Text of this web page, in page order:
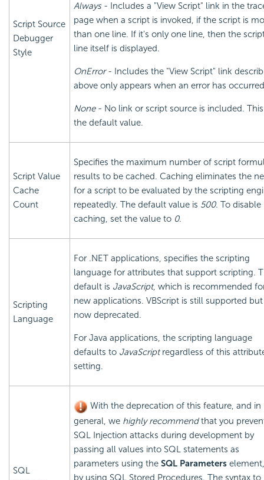
Script Source
Debugger
Style
Always- Includes a "View Script" link in the
page when a script is invoked, if the script is
than one line. If it's only one line, then the
line itself is displayed.
OnError- Includes the "View Script" link
above only appears when an error has
None- No link or script source is included.
the default value.
Script Value
Cache
Count
Specifies the maximum number of script
results to be cached. Caching eliminates the
for a script to be evaluated by the scripting
repeatedly. The default value is 500. To disable
caching, set the value to 0.
Scripting
Language
For .NET applications, specifies the scripting
language for attributes that support scripting.
default is JavaScript, which is recommended
new applications. VBScript is still supported but
now deprecated.
For Java applications, the scripting language
defaults to JavaScriptregardless of this
setting.
SQL
With the deprecation of this feature, and in
general, we highly recommendthat you
SQL Injection attacks during development by
passing all values into SQL statements as
parameters using the SQL Parameters
by using SQL Stored Procedures. The syntax to